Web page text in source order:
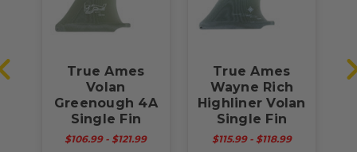
True Ames
Volan
Greenough 4A
Single Fin
$106.99 - $121.99
True Ames
Wayne Rich
Highliner Volan
Single Fin
$115.99 - $118.99